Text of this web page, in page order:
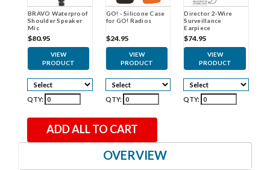
BRAVO Waterproof
Shoulder Speaker
Mic
$80.95
VIEW
PRODUCT
QTY:
GO! - Silicone Case
for GO! Radios
$24.95
VIEW
PRODUCT
QTY:
Director 2-Wire
Surveillance
Earpiece
$74.95
VIEW
PRODUCT
QTY:
ADD ALL TO CART
OVERVIEW